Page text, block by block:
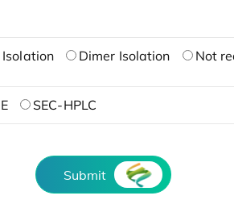
Dimer Isolation Not
SEC-HPLC
Submit